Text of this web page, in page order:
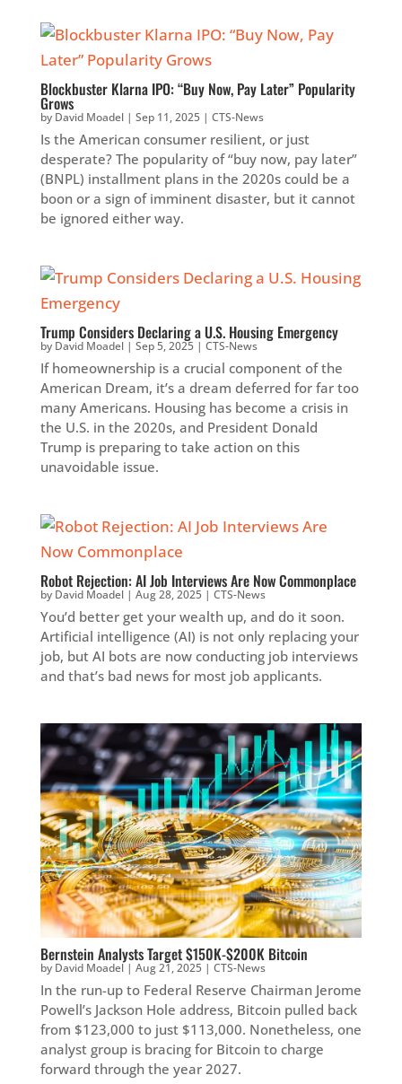
Blockbuster Klarna IPO: “Buy Now, Pay Later” Popularity
Grows
by David Moadel| Sep 11, 2025| CTS-News
Is the American consumer resilient, or just
desperate? The popularity of “buy now, pay later”
(BNPL) installment plans in the 2020s could be a
boon or a sign of imminent disaster, but it cannot
be ignored either way.
Trump Considers Declaring a U.S. Housing Emergency
by David Moadel| Sep 5, 2025| CTS-News
If homeownership is a crucial component of the
American Dream, it’s a dream deferred for far too
many Americans. Housing has become a crisis in
the U.S. in the 2020s, and President Donald
Trump is preparing to take action on this
unavoidable issue.
Robot Rejection: AI Job Interviews Are Now Commonplace
by David Moadel| Aug 28, 2025| CTS-News
You’d better get your wealth up, and do it soon.
Artificial intelligence (AI) is not only replacing your
job, but AI bots are now conducting job interviews
and that’s bad news for most job applicants.
Bernstein Analysts Target $150K-$200K Bitcoin
by David Moadel| Aug 21, 2025| CTS-News
In the run-up to Federal Reserve Chairman Jerome
Powell’s Jackson Hole address, Bitcoin pulled back
from $123,000 to just $113,000. Nonetheless, one
analyst group is bracing for Bitcoin to charge
forward through the year 2027.